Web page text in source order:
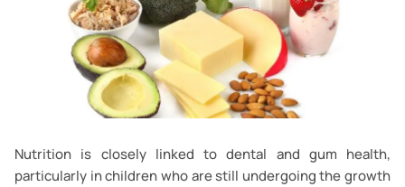
Nutrition is closely linked to dental and gum health,
particularly in children who are still undergoing the growth